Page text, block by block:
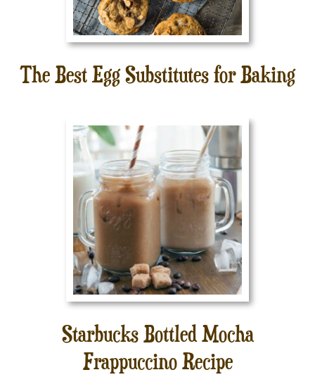
The Best Egg Substitutes for Baking
Starbucks Bottled Mocha
Frappuccino Recipe